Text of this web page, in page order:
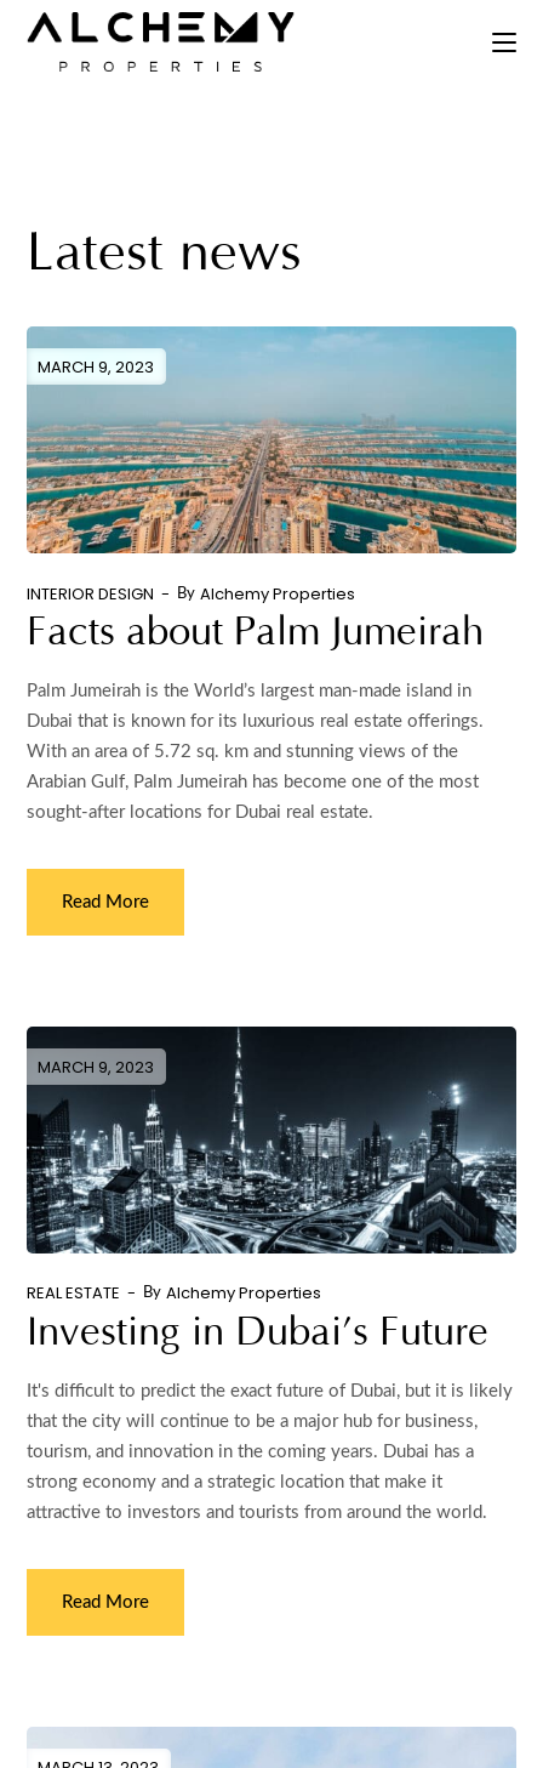
Latest news
MARCH 9, 2023
INTERIOR DESIGN By Alchemy Properties
Facts about Palm Jumeirah
Palm Jumeirah is the World’s largest man-made island in
Dubai that is known for its luxurious real estate offerings.
With an area of 5.72 sq. km and stunning views of the
Arabian Gulf, Palm Jumeirah has become one of the most
sought-after locations for Dubai real estate.
Read More
MARCH 9, 2023
REAL ESTATE By Alchemy Properties
Investing in Dubai’s Future
It's difficult to predict the exact future of Dubai, but it is likely
that the city will continue to be a major hub for business,
tourism, and innovation in the coming years. Dubai has a
strong economy and a strategic location that make it
attractive to investors and tourists from around the world.
Read More